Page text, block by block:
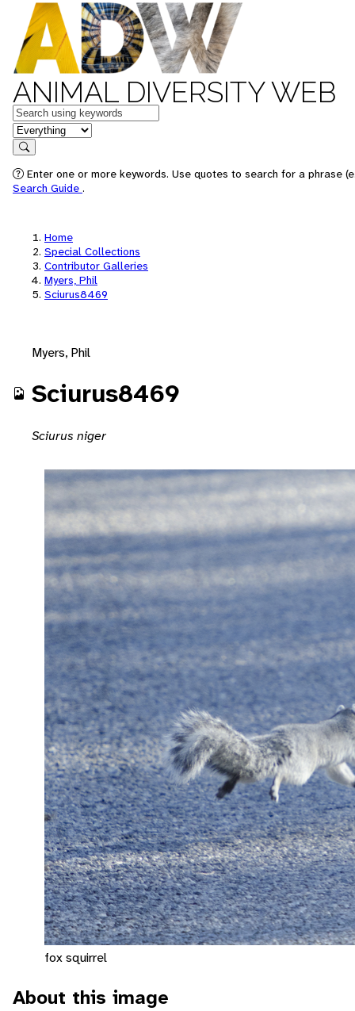
ANIMAL DIVERSITY WEB
Keywords
in feature
Search
Enter one or more keywords. Use quotes to search for a phrase
Search Guide .
Home
Special Collections
Contributor Galleries
Myers, Phil
Sciurus8469
Myers, Phil
Sciurus8469
Sciurus niger
fox squirrel
About this image